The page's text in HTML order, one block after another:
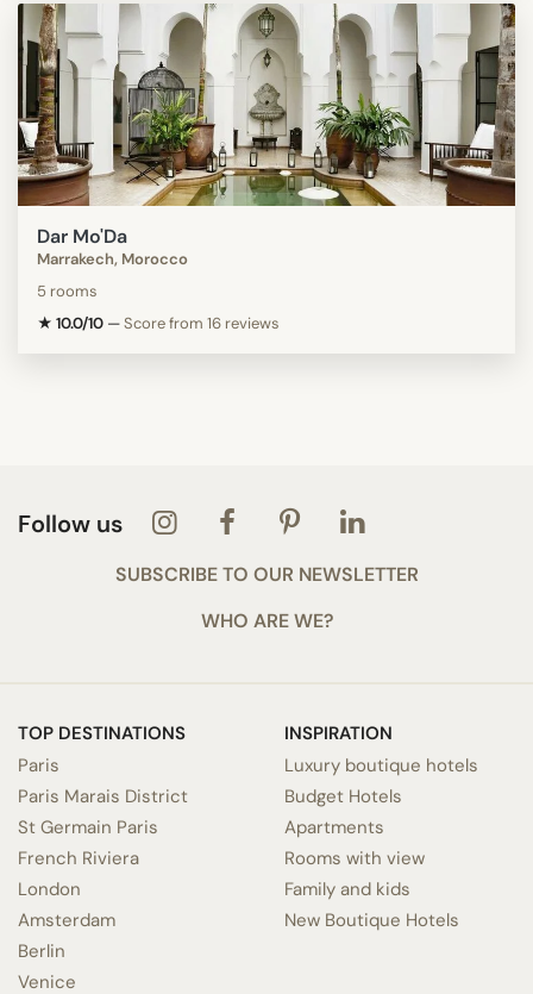
Dar Mo'Da
Marrakech, Morocco
5 rooms
★ 10.0/10 —Score from 16 reviews
Follow us
SUBSCRIBE TO OUR NEWSLETTER
WHO ARE WE?
TOP DESTINATIONS
Paris
Paris Marais District
St Germain Paris
French Riviera
London
Amsterdam
Berlin
Venice
INSPIRATION
Luxury boutique hotels
Budget Hotels
Apartments
Rooms with view
Family and kids
New Boutique Hotels